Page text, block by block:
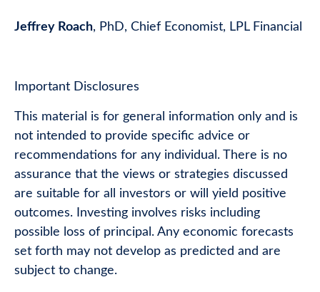
Jeffrey Roach, PhD, Chief Economist, LPL Financial
Important Disclosures
This material is for general information only and is
not intended to provide specific advice or
recommendations for any individual. There is no
assurance that the views or strategies discussed
are suitable for all investors or will yield positive
outcomes. Investing involves risks including
possible loss of principal. Any economic forecasts
set forth may not develop as predicted and are
subject to change.